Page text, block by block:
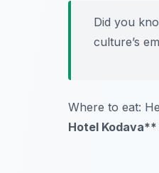
Did you
culture’s
Where to eat:
Hotel